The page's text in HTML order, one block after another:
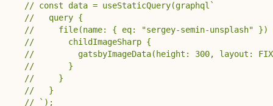
// const data = useStaticQuery(graphql`
//   query {
//     file(name: { eq: "sergey-semin-unsplash" })
//       childImageSharp {
//         gatsbyImageData(height: 300, layout:
//       }
//     }
//   }
// `);